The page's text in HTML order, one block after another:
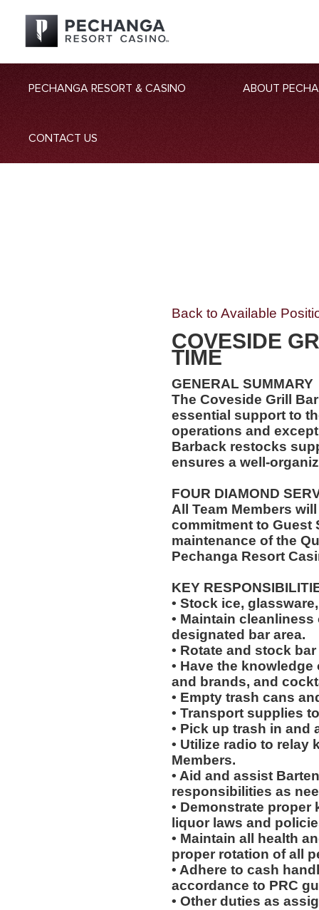
PECHANGA RESORT & CASINO ABOUT
CONTACT US
Back to Available
COVESIDE
TIME
GENERAL SUMMARY
The Coveside Grill
essential support to
operations and
Barback restocks
ensures a well-
FOUR DIAMOND
All Team Members
commitment to Guest
maintenance of the
Pechanga Resort
KEY
• Stock ice,
• Maintain
designated bar area.
• Rotate and stock
• Have the
and brands, and
• Empty trash cans
• Transport supplies
• Pick up trash in and
• Utilize radio to relay
Members.
• Aid and assist
responsibilities as
• Demonstrate
liquor laws and
• Maintain all health
proper rotation of all
• Adhere to cash
accordance to PRC
• Other duties as